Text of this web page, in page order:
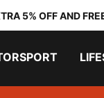
5% OFF AND